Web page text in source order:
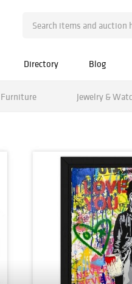
Directory Blog
Furniture Jewelry &